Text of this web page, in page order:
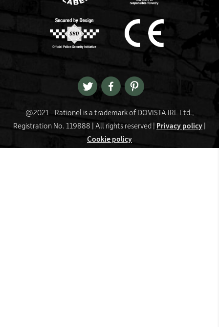
@2021 - Rationel is a trademark of DOVISTA IRL Ltd.,
Registration No. 119888 | All rights reserved | Privacy policy |
Cookie policy